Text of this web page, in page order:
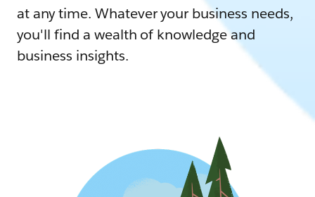
at any time. Whatever your business needs,
you'll find a wealth of knowledge and
business insights.